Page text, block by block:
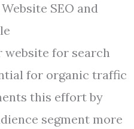
SEO and
for search
for organic traffic
this effort by
segment more